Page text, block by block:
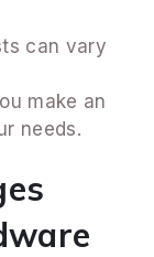
can vary
make an
needs.